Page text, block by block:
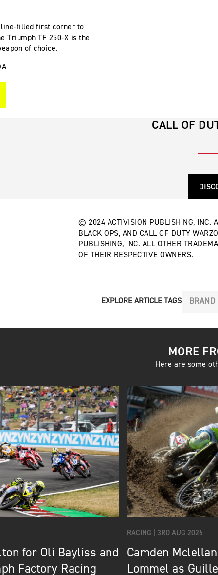
filled first corner to
Triumph TF 250-X is the
of choice.
CALL OF
© 2024 ACTIVISION PUBLISHING, INC.
BLACK OPS, AND CALL OF DUTY
PUBLISHING, INC. ALL OTHER
OF THEIR RESPECTIVE OWNERS.
EXPLORE ARTICLE TAGS BRAND
MORE
Here are some
for Oli Bayliss and
Factory Racing
RACING | 3RD AUG 2026
Camden
Lommel as